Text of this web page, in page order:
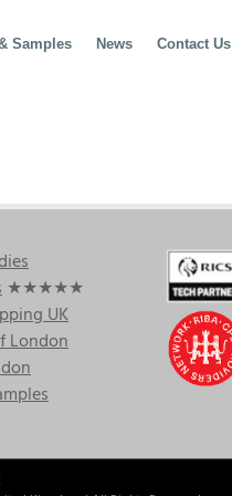
Samples News Contact Us
★★★★★
UK
London